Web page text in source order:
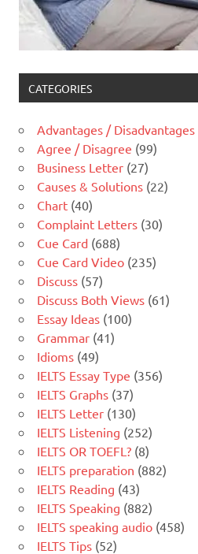
CATEGORIES
Advantages / Disadvantages
Agree / Disagree (99)
Business Letter (27)
Causes & Solutions (22)
Chart (40)
Complaint Letters (30)
Cue Card (688)
Cue Card Video (235)
Discuss (57)
Discuss Both Views (61)
Essay Ideas (100)
Grammar (41)
Idioms (49)
IELTS Essay Type (356)
IELTS Graphs (37)
IELTS Letter (130)
IELTS Listening (252)
IELTS OR TOEFL? (8)
IELTS preparation (882)
IELTS Reading (43)
IELTS Speaking (882)
IELTS speaking audio (458)
IELTS Tips (52)